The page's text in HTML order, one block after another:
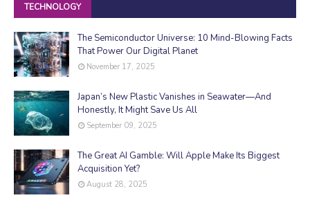
TECHNOLOGY
The Semiconductor Universe: 10 Mind-Blowing Facts
That Power Our Digital Planet
November 17, 2025
Japan’s New Plastic Vanishes in Seawater—And
Honestly, It Might Save Us All
September 09, 2025
The Great AI Gamble: Will Apple Make Its Biggest
Acquisition Yet?
August 28, 2025